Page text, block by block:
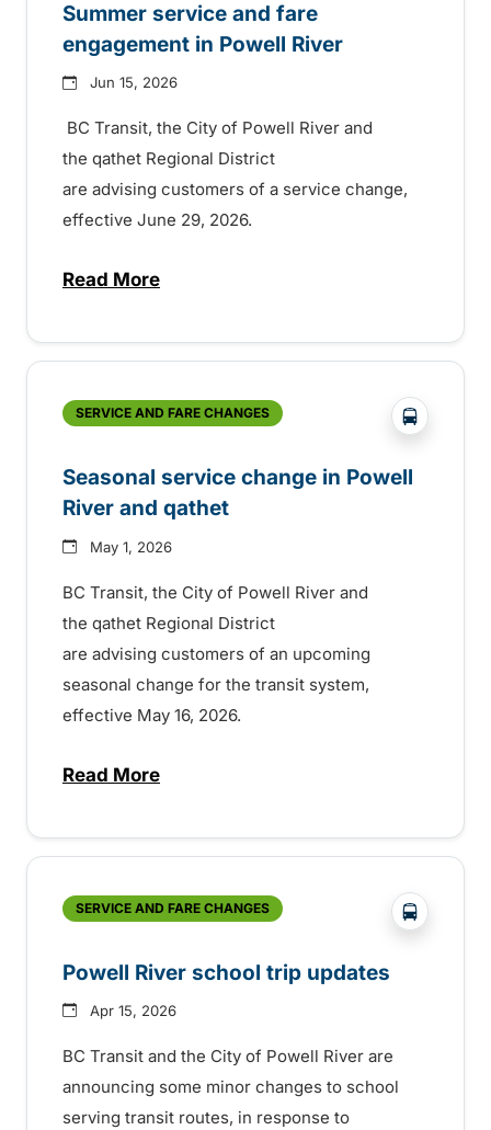
Summer service and fare
engagement in Powell River
Jun 15, 2026
BC Transit, the City of Powell River and
the qathet Regional District
are advising customers of a service change,
effective June 29, 2026.
Read Moreabout Summer service and fare
SERVICE AND FARE CHANGES ?php
Seasonal service change in Powell
River and qathet
May 1, 2026
BC Transit, the City of Powell River and
the qathet Regional District
are advising customers of an upcoming
seasonal change for the transit system,
effective May 16, 2026.
Read Moreabout Seasonal service change in Powell
SERVICE AND FARE CHANGES ?php
Powell River school trip updates
Apr 15, 2026
BC Transit and the City of Powell River are
announcing some minor changes to school
serving transit routes, in response to